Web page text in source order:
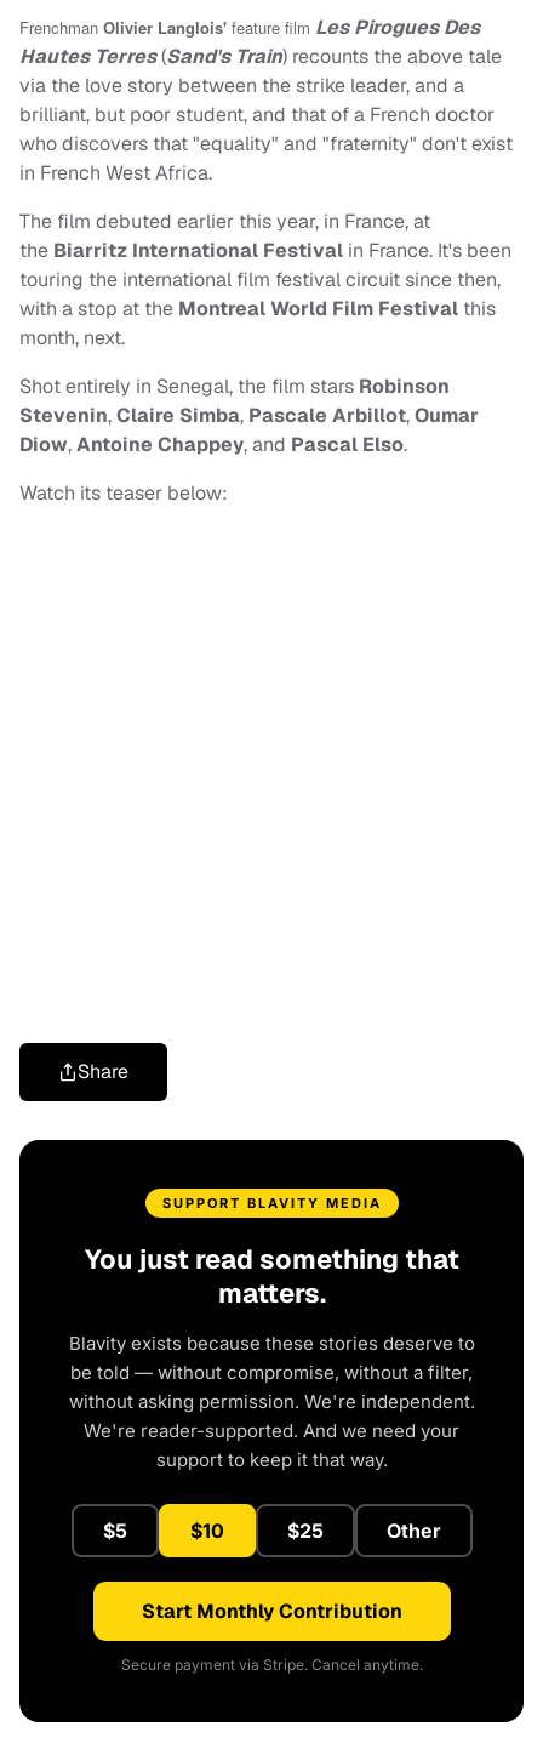
Frenchman Olivier Langlois' feature film Les Pirogues Des
Hautes Terres(Sand's Train) recounts the above tale
via the love story between the strike leader, and a
brilliant, but poor student, and that of a French doctor
who discovers that "equality" and "fraternity" don't exist
in French West Africa.
The film debuted earlier this year, in France, at
the Biarritz International Festival in France. It's been
touring the international film festival circuit since then,
with a stop at the Montreal World Film Festival this
month, next.
Shot entirely in Senegal, the film stars Robinson
Stevenin,Claire Simba, Pascale Arbillot,Oumar
Diow,Antoine Chappey, and Pascal Elso.
Watch its teaser below:
Share
SUPPORT BLAVITY MEDIA
You just read something that
matters.
Blavity exists because these stories deserve to
be told — without compromise, without a filter,
without asking permission. We're independent.
We're reader-supported. And we need your
support to keep it that way.
$5 $10 $25 Other
Start Monthly Contribution
Secure payment via Stripe. Cancel anytime.